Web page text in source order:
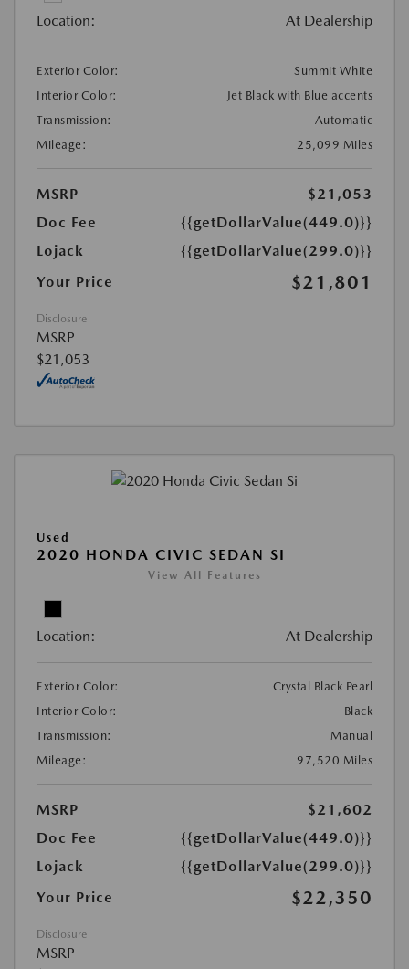
Location: At Dealership
Exterior Color:
Summit White
Interior Color:
Jet Black with Blue accents
Transmission:
Automatic
Mileage:
25,099 Miles
MSRP
$21,053
Doc Fee
{{getDollarValue(449.0)}}
Lojack
{{getDollarValue(299.0)}}
Your Price
$21,801
Disclosure
MSRP
$21,053
Used
2020 HONDA CIVIC SEDAN SI
View All Features
Location: At Dealership
Exterior Color:
Crystal Black Pearl
Interior Color:
Black
Transmission:
Manual
Mileage:
97,520 Miles
MSRP
$21,602
Doc Fee
{{getDollarValue(449.0)}}
Lojack
{{getDollarValue(299.0)}}
Your Price
$22,350
Disclosure
MSRP